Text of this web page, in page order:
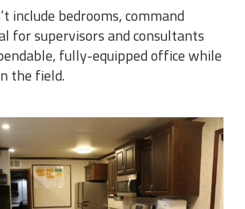
include bedrooms, command
for supervisors and consultants
fully-equipped office while
the field.